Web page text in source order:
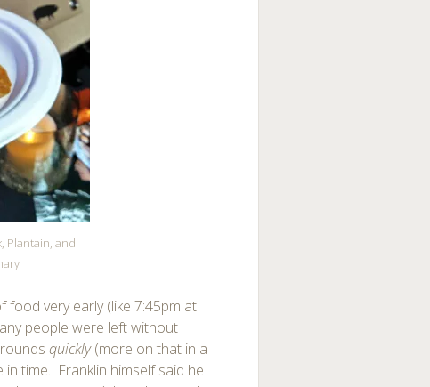
Plantain, and
food very early (like 7:45pm at
people were left without
roundsquickly(more on that in a
in time. Franklin himself said he